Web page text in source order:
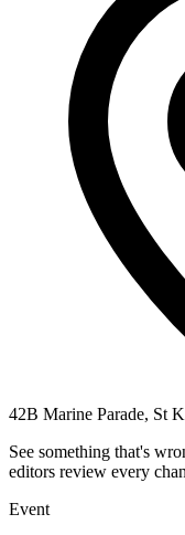
42B Marine Parade, St
See something that's
editors review every
Event